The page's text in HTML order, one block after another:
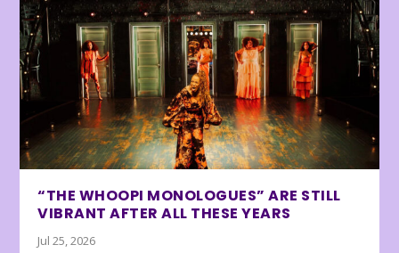
“THE WHOOPI MONOLOGUES” ARE STILL
VIBRANT AFTER ALL THESE YEARS
Jul 25, 2026